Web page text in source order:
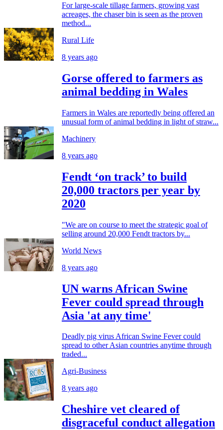
For large-scale tillage farmers, growing vast
acreages, the chaser bin is seen as the proven
method...
Rural Life
8 years ago
Gorse offered to farmers as
animal bedding in Wales
Farmers in Wales are reportedly being offered an
unusual form of animal bedding in light of straw...
Machinery
8 years ago
Fendt ‘on track’ to build
20,000 tractors per year by
2020
"We are on course to meet the strategic goal of
selling around 20,000 Fendt tractors by...
World News
8 years ago
UN warns African Swine
Fever could spread through
Asia 'at any time'
Deadly pig virus African Swine Fever could
spread to other Asian countries anytime through
traded...
Agri-Business
8 years ago
Cheshire vet cleared of
disgraceful conduct allegation